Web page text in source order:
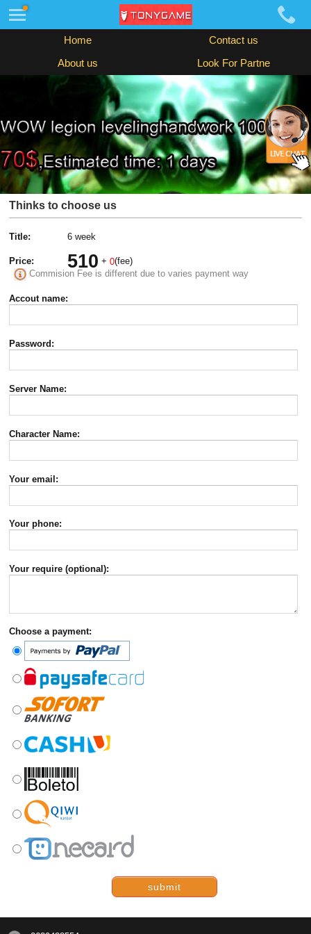
Home Contact us
About us Look For Partne
Thinks to choose us
Title: 6 week
Price: 510 +0(fee)
Commision Fee is different due to varies payment way
Accout name:
Password:
Server Name:
Character Name:
Your email:
Your phone:
Your require (optional):
Choose a payment:
submit